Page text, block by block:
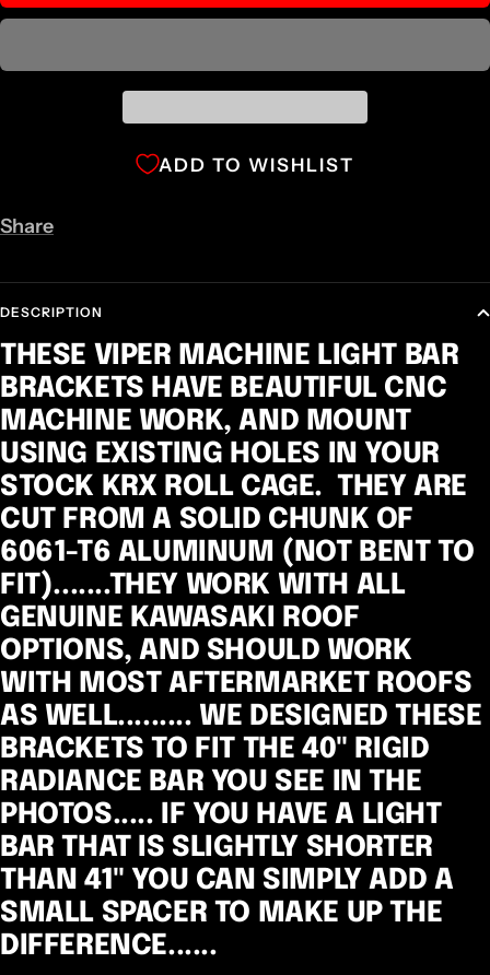
ADD TO WISHLIST
Share
DESCRIPTION
THESE VIPER MACHINE LIGHT BAR
BRACKETS HAVE BEAUTIFUL CNC
MACHINE WORK, AND MOUNT
USING EXISTING HOLES IN YOUR
STOCK KRX ROLL CAGE. THEY ARE
CUT FROM A SOLID CHUNK OF
6061-T6 ALUMINUM (NOT BENT TO
FIT).......THEY WORK WITH ALL
GENUINE KAWASAKI ROOF
OPTIONS, AND SHOULD WORK
WITH MOST AFTERMARKET ROOFS
AS WELL......... WE DESIGNED THESE
BRACKETS TO FIT THE 40" RIGID
RADIANCE BAR YOU SEE IN THE
PHOTOS..... IF YOU HAVE A LIGHT
BAR THAT IS SLIGHTLY SHORTER
THAN 41" YOU CAN SIMPLY ADD A
SMALL SPACER TO MAKE UP THE
DIFFERENCE......